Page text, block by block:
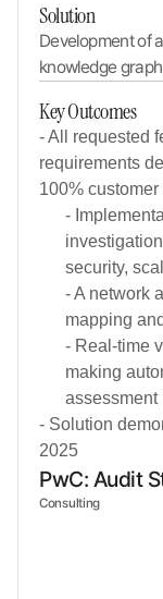
Solution
Development of
knowledge graph
Key Outcomes
- All requested
requirements
100%
-
security,
- A network
mapping
- Real-time
making
assessment
- Solution
2025
PwC: Audit
Consulting